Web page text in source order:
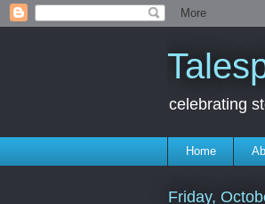
celebrating
Home
Friday,